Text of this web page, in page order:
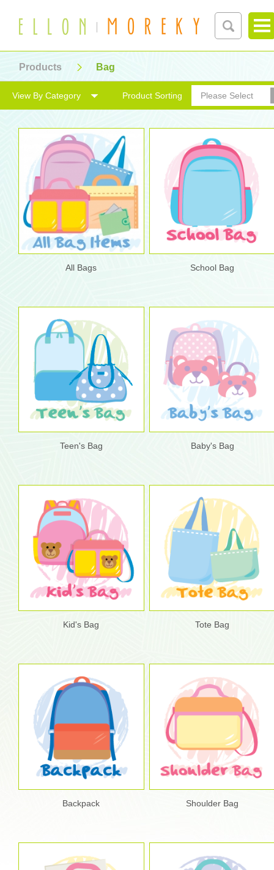
Products Bag
Product Sorting Please Select
View By Category
All Bags School Bag
Teen's Bag Baby's Bag
Kid's Bag Tote Bag
Backpack Shoulder Bag